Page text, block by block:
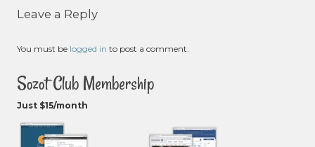
Leave a Reply
You must be logged in to post a comment.
Sozot Club Membership
Just $15/month